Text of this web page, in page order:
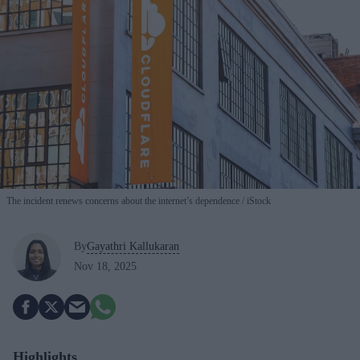
The incident renews concerns about the internet’s dependence iStock
ByGayathri Kallukaran
Nov 18, 2025
Highlights